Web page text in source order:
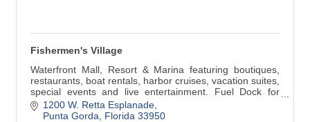
Fishermen's Village
Waterfront Mall, Resort & Marina featuring boutiques,
restaurants, boat rentals, harbor cruises, vacation suites,
special events and live entertainment. Fuel Dock for
boaters. Open Daily 10 am-8 pm and 12 noon-6 pm
Sunday.
1200 W. Retta Esplanade
Punta Gorda
Florida 33950